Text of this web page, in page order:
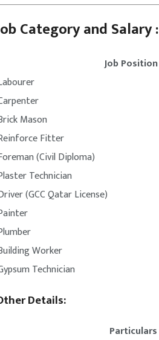
Category and Salary :
Job Position
Mason
Fitter
(Civil Diploma)
Technician
(GCC Qatar License)
Worker
Technician
Details:
Particulars